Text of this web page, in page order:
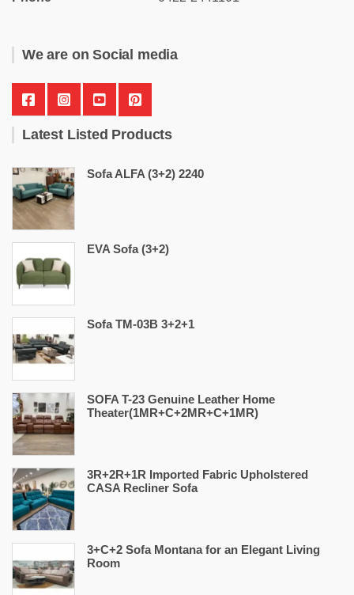
We are on Social media
Latest Listed Products
Sofa ALFA (3+2) 2240
EVA Sofa (3+2)
Sofa TM-03B 3+2+1
SOFA T-23 Genuine Leather Home
Theater(1MR+C+2MR+C+1MR)
3R+2R+1R Imported Fabric Upholstered
CASA Recliner Sofa
3+C+2 Sofa Montana for an Elegant Living
Room